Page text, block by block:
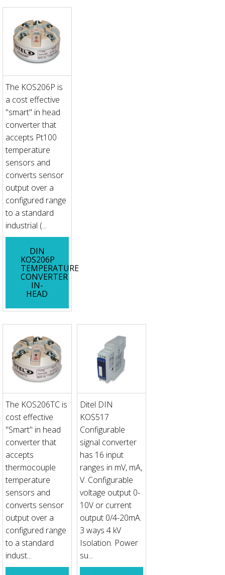
The KOS206P is
a cost effective
"smart" in head
converter that
accepts Pt100
temperature
sensors and
converts sensor
output over a
configured range
to a standard
industrial (...
DIN
KOS206P
TEMPERATURE
CONVERTER
IN-
HEAD
The KOS206TC is
cost effective
"Smart" in head
converter that
accepts
thermocouple
temperature
sensors and
converts sensor
output over a
configured range
to a standard
indust...
Ditel DIN
KOS517
Configurable
signal converter
has 16 input
ranges in mV, mA,
V. Configurable
voltage output 0-
10V or current
output 0/4-20mA.
3 ways 4 kV
Isolation. Power
su...